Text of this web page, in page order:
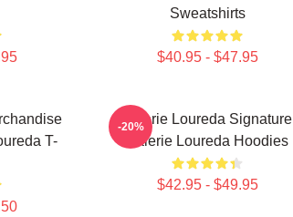
Sweatshirts
$40.95 - $47.95
T-
Valerie Loureda Signature
Valerie Loureda Hoodies
$42.95 - $49.95
-20%